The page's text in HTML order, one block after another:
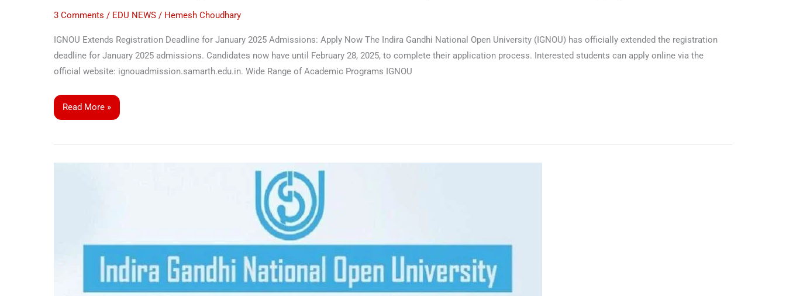
3 Comments / EDU NEWS / Hemesh Choudhary
IGNOU Extends Registration Deadline for January 2025 Admissions: Apply Now The Indira Gandhi National Open University (IGNOU) has officially extended the registration
deadline for January 2025 admissions. Candidates now have until February 28, 2025, to complete their application process. Interested students can apply online via the
official website: ignouadmission.samarth.edu.in. Wide Range of Academic Programs IGNOU
Read More »
Programme